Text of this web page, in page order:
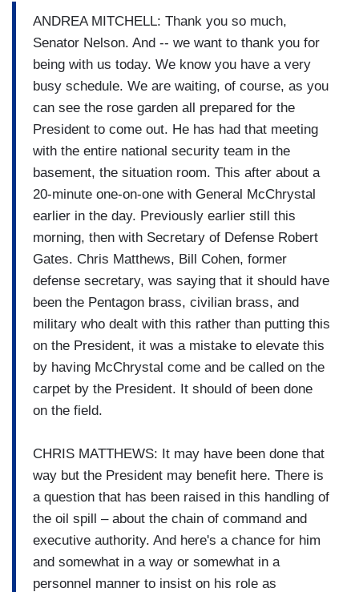
ANDREA MITCHELL: Thank you so much,
Senator Nelson. And -- we want to thank you for
being with us today. We know you have a very
busy schedule. We are waiting, of course, as you
can see the rose garden all prepared for the
President to come out. He has had that meeting
with the entire national security team in the
basement, the situation room. This after about a
20-minute one-on-one with General McChrystal
earlier in the day. Previously earlier still this
morning, then with Secretary of Defense Robert
Gates. Chris Matthews, Bill Cohen, former
defense secretary, was saying that it should have
been the Pentagon brass, civilian brass, and
military who dealt with this rather than putting this
on the President, it was a mistake to elevate this
by having McChrystal come and be called on the
carpet by the President. It should of been done
on the field.
CHRIS MATTHEWS: It may have been done that
way but the President may benefit here. There is
a question that has been raised in this handling of
the oil spill – about the chain of command and
executive authority. And here's a chance for him
and somewhat in a way or somewhat in a
personnel manner to insist on his role as